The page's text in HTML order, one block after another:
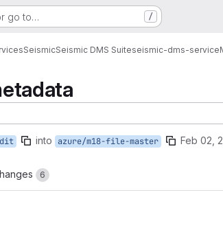
go to… /
SeismicSeismic DMS Suiteseismic-dms-service
into azure/m18-file-master Feb 02,
6